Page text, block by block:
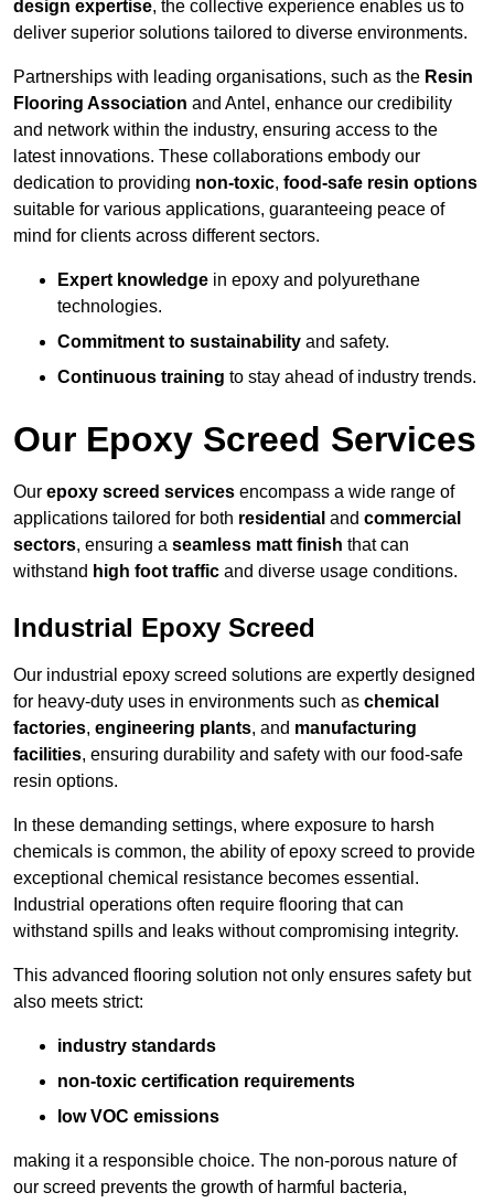
design expertise, the collective experience enables us to
deliver superior solutions tailored to diverse environments.
Partnerships with leading organisations, such as the Resin
Flooring Association and Antel, enhance our credibility
and network within the industry, ensuring access to the
latest innovations. These collaborations embody our
dedication to providing non-toxic, food-safe resin options
suitable for various applications, guaranteeing peace of
mind for clients across different sectors.
Expert knowledge in epoxy and polyurethane
technologies.
Commitment to sustainability and safety.
Continuous training to stay ahead of industry trends.
Our Epoxy Screed Services
Our epoxy screed services encompass a wide range of
applications tailored for both residential and commercial
sectors, ensuring a seamless matt finish that can
withstand high foot traffic and diverse usage conditions.
Industrial Epoxy Screed
Our industrial epoxy screed solutions are expertly designed
for heavy-duty uses in environments such as chemical
factories, engineering plants, and manufacturing
facilities, ensuring durability and safety with our food-safe
resin options.
In these demanding settings, where exposure to harsh
chemicals is common, the ability of epoxy screed to provide
exceptional chemical resistance becomes essential.
Industrial operations often require flooring that can
withstand spills and leaks without compromising integrity.
This advanced flooring solution not only ensures safety but
also meets strict:
industry standards
non-toxic certification requirements
low VOC emissions
making it a responsible choice. The non-porous nature of
our screed prevents the growth of harmful bacteria,